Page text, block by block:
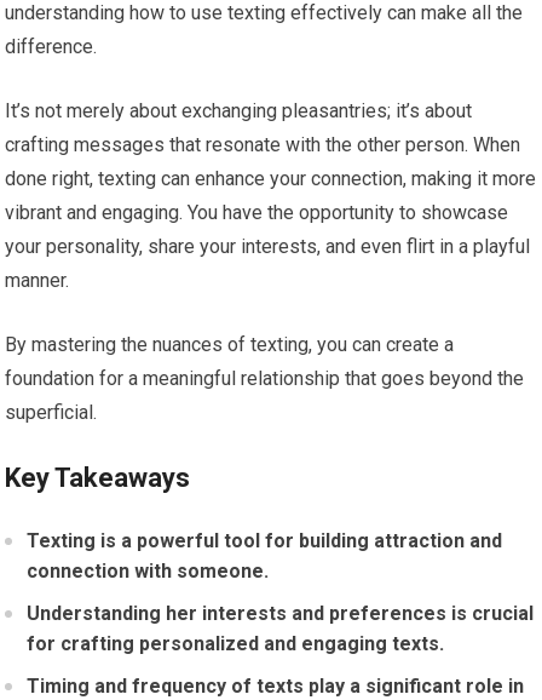
understanding how to use texting effectively can make all the
difference.
It’s not merely about exchanging pleasantries; it’s about
crafting messages that resonate with the other person. When
done right, texting can enhance your connection, making it more
vibrant and engaging. You have the opportunity to showcase
your personality, share your interests, and even flirt in a playful
manner.
By mastering the nuances of texting, you can create a
foundation for a meaningful relationship that goes beyond the
superficial.
Key Takeaways
Texting is a powerful tool for building attraction and
connection with someone.
Understanding her interests and preferences is crucial
for crafting personalized and engaging texts.
Timing and frequency of texts play a significant role in